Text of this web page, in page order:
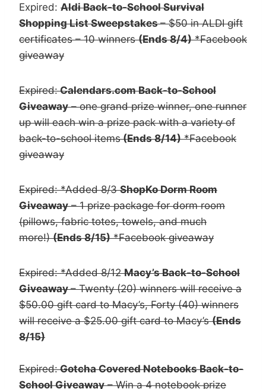
Expired: Aldi Back-to-School Survival
Shopping List Sweepstakes– $50 in ALDI gift
certificates – 10 winners(Ends 8/4)*Facebook
giveaway
Expired:Calendars.com Back-to-School
Giveaway– one grand prize winner, one runner
up will each win a prize pack with a variety of
back-to-school items(Ends 8/14)*Facebook
giveaway
Expired: *Added 8/3ShopKo Dorm Room
Giveaway– 1 prize package for dorm room
(pillows, fabric totes, towels, and much
more!)(Ends 8/15)*Facebook giveaway
Expired: *Added 8/12Macy’s Back-to-School
Giveaway– Twenty (20) winners will receive a
$50.00 gift card to Macy’s, Forty (40) winners
will receive a $25.00 gift card to Macy’s(Ends
8/15)
Expired:Gotcha Covered Notebooks Back-to-
School Giveaway– Win a 4 notebook prize